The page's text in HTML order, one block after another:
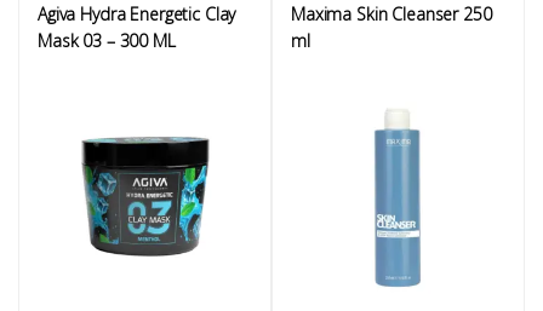
Agiva Hydra Energetic Clay
Mask 03 – 300 ML
Maxima Skin Cleanser 250
ml